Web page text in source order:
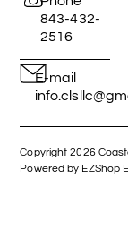
843-432-
2516
E-mail
Copyright 2026
Powered by EZShop